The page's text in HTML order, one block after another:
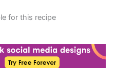
for this recipe